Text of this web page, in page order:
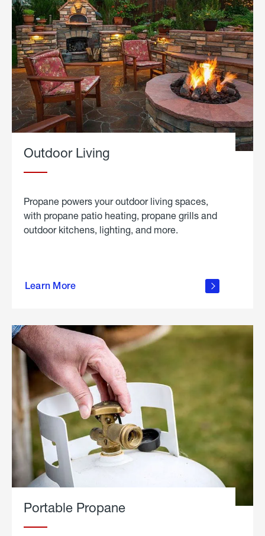
Outdoor Living
Propane powers your outdoor living spaces,
with propane patio heating, propane grills and
outdoor kitchens, lighting, and more.
Learn More
outdoor
Portable Propane